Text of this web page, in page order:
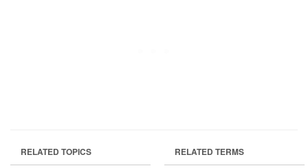
RELATED TOPICS RELATED TERMS